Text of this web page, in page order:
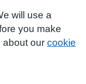
will use a
you make
about our cookie